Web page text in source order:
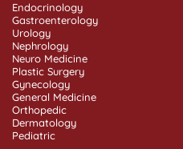
Endocrinology
Gastroenterology
Urology
Nephrology
Neuro Medicine
Plastic Surgery
Gynecology
General Medicine
Orthopedic
Dermatology
Pediatric